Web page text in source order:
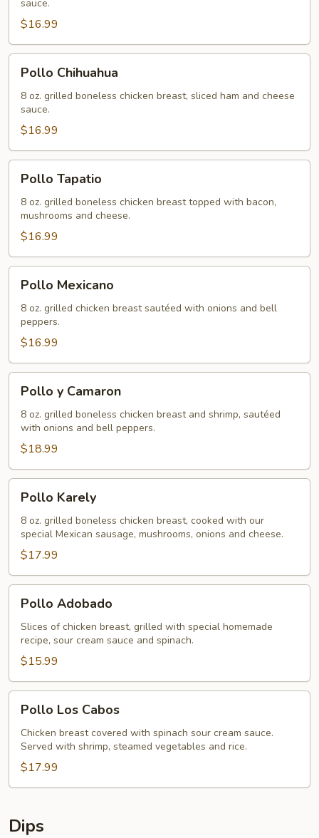
sauce.
$16.99
Chihuahua
Pollo Chihuahua
8 oz. grilled boneless chicken breast, sliced ham and cheese
sauce.
$16.99
Tapatio
Pollo Tapatio
8 oz. grilled boneless chicken breast topped with bacon,
mushrooms and cheese.
$16.99
Mexicano
Pollo Mexicano
8 oz. grilled chicken breast sautéed with onions and bell
peppers.
$16.99
Camaron
Pollo y Camaron
8 oz. grilled boneless chicken breast and shrimp, sautéed
with onions and bell peppers.
$18.99
Karely
Pollo Karely
8 oz. grilled boneless chicken breast, cooked with our
special Mexican sausage, mushrooms, onions and cheese.
$17.99
Adobado
Pollo Adobado
Slices of chicken breast, grilled with special homemade
recipe, sour cream sauce and spinach.
$15.99
Los
Cabos
Pollo Los Cabos
Chicken breast covered with spinach sour cream sauce.
Served with shrimp, steamed vegetables and rice.
$17.99
Dips